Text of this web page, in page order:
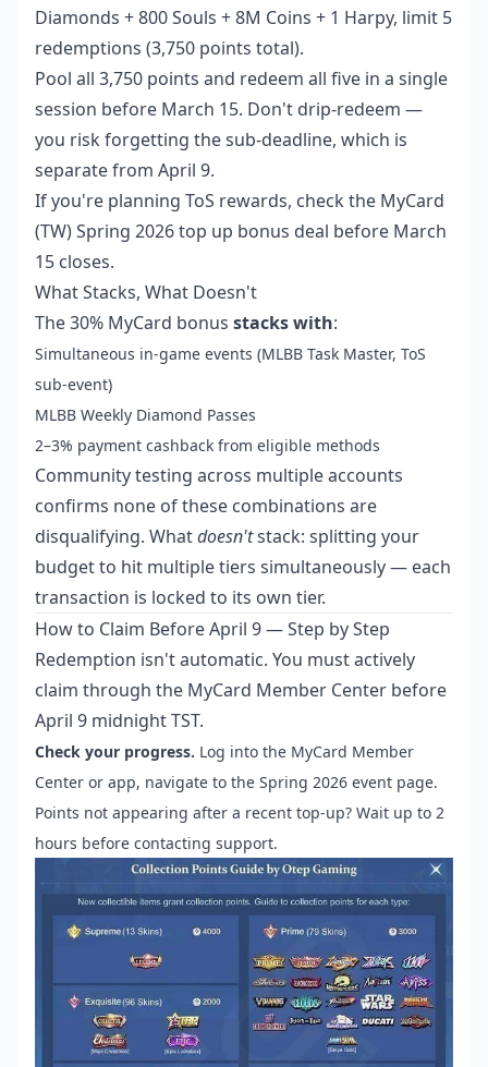
Diamonds + 800 Souls + 8M Coins + 1 Harpy, limit 5
redemptions (3,750 points total).
Pool all 3,750 points and redeem all five in a single
session before March 15. Don't drip-redeem —
you risk forgetting the sub-deadline, which is
separate from April 9.
If you're planning ToS rewards, check the MyCard
(TW) Spring 2026 top up bonus deal before March
15 closes.
What Stacks, What Doesn't
The 30% MyCard bonus stacks with:
Simultaneous in-game events (MLBB Task Master, ToS
sub-event)
MLBB Weekly Diamond Passes
2–3% payment cashback from eligible methods
Community testing across multiple accounts
confirms none of these combinations are
disqualifying. Whatdoesn'tstack: splitting your
budget to hit multiple tiers simultaneously — each
transaction is locked to its own tier.
How to Claim Before April 9 — Step by Step
Redemption isn't automatic. You must actively
claim through the MyCard Member Center before
April 9 midnight TST.
Check your progress. Log into the MyCard Member
Center or app, navigate to the Spring 2026 event page.
Points not appearing after a recent top-up? Wait up to 2
hours before contacting support.